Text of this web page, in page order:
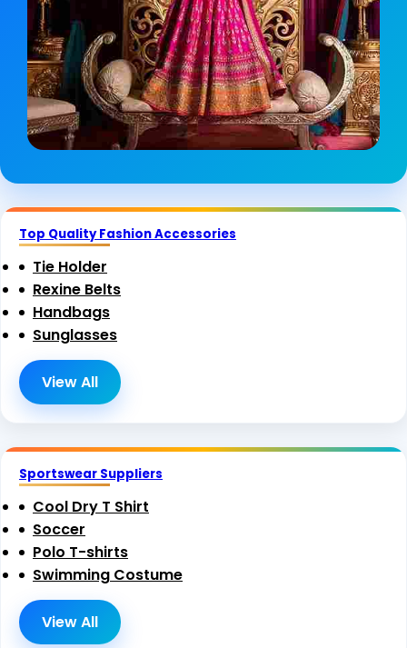
Top Quality Fashion Accessories
Tie Holder
Rexine Belts
Handbags
Sunglasses
View All
Sportswear Suppliers
Cool Dry T Shirt
Soccer
Polo T-shirts
Swimming Costume
View All